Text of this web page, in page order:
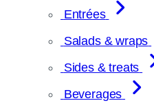
Entrées
Salads & wraps
Sides & treats
Beverages